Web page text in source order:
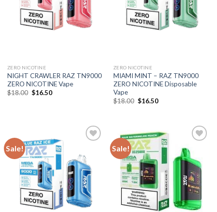
ZERO NICOTINE
NIGHT CRAWLER RAZ TN9000
ZERO NICOTINE Vape
$18.00 Original
$16.50Current
ZERO NICOTINE
MIAMI MINT – RAZ TN9000
ZERO NICOTINE Disposable
Vape
$18.00 Original
$16.50Current
Sale! Sale!